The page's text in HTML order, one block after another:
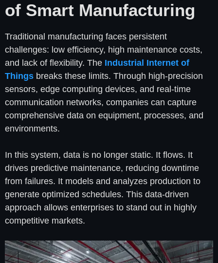
of Smart Manufacturing
Traditional manufacturing faces persistent
challenges: low efficiency, high maintenance costs,
and lack of flexibility. The Industrial Internet of
Things breaks these limits. Through high-precision
sensors, edge computing devices, and real-time
communication networks, companies can capture
comprehensive data on equipment, processes, and
environments.
In this system, data is no longer static. It flows. It
drives predictive maintenance, reducing downtime
from failures. It models and analyzes production to
generate optimized schedules. This data-driven
approach allows enterprises to stand out in highly
competitive markets.